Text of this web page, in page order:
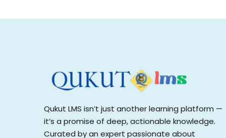
Qukut LMS isn’t just another learning platform —
it’s a promise of deep, actionable knowledge.
Curated by an expert passionate about